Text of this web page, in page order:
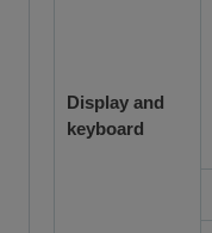
Display and
keyboard